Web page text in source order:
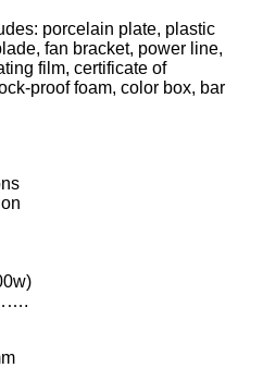
porcelain plate, plastic
fan bracket, power line,
film, certificate of
proof foam, color box, bar